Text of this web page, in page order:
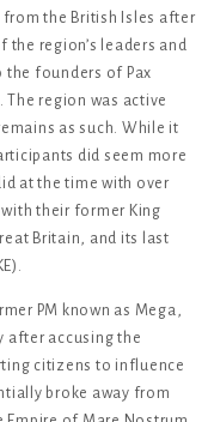
from the British Isles after
region’s leaders and
the founders of Pax
region was active
as such. While it
did seem more
at the time with over
their former King
Britain, and its last
PM known as Mega,
after accusing the
citizens to influence
broke away from